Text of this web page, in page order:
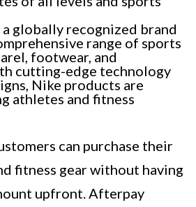
a globally recognized brand
range of sports
footwear, and
cutting-edge technology
Nike products are
athletes and fitness
can purchase their
fitness gear without having
upfront. Afterpay